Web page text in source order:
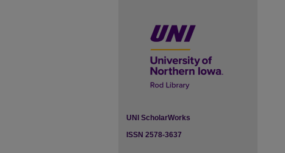
UNI ScholarWorks
ISSN 2578-3637